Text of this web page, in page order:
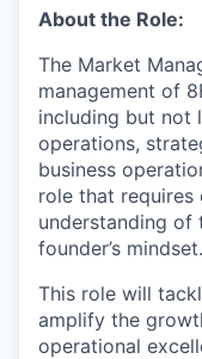
About the Role:
The Market
management of
including but not
operations,
business
role that requires
understanding of
founder’s mindset.
This role will
amplify the
operational